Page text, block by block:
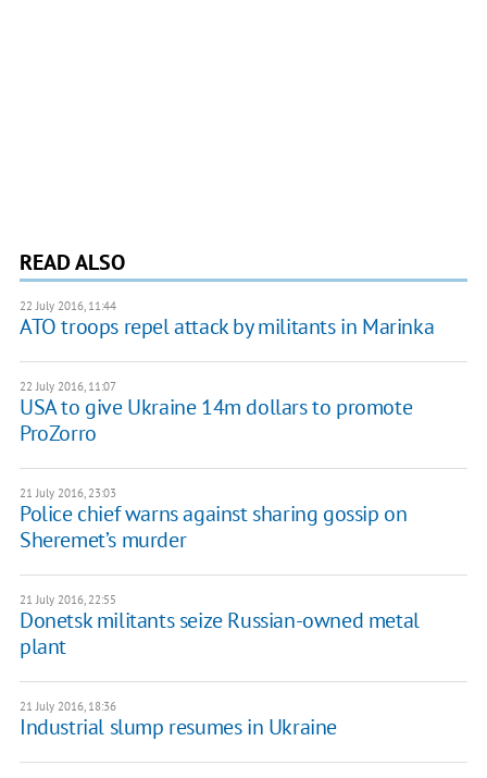
READ ALSO
22 July 2016, 11:44
ATO troops repel attack by militants in Marinka
22 July 2016, 11:07
USA to give Ukraine 14m dollars to promote
ProZorro
21 July 2016, 23:03
Police chief warns against sharing gossip on
Sheremet’s murder
21 July 2016, 22:55
Donetsk militants seize Russian-owned metal
plant
21 July 2016, 18:36
Industrial slump resumes in Ukraine